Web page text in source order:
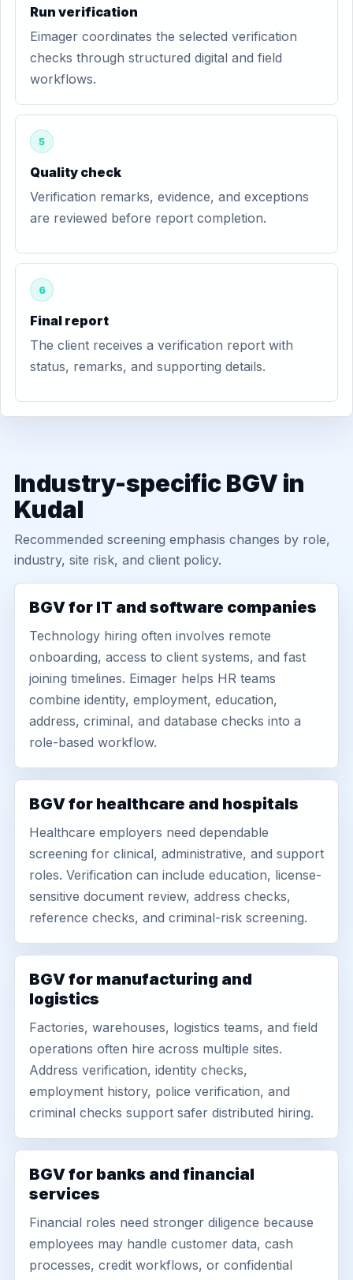
Run verification
Eimager coordinates the selected verification
checks through structured digital and field
workflows.
5
Quality check
Verification remarks, evidence, and exceptions
are reviewed before report completion.
6
Final report
The client receives a verification report with
status, remarks, and supporting details.
Industry-specific BGV in
Kudal
Recommended screening emphasis changes by role,
industry, site risk, and client policy.
BGV for IT and software companies
Technology hiring often involves remote
onboarding, access to client systems, and fast
joining timelines. Eimager helps HR teams
combine identity, employment, education,
address, criminal, and database checks into a
role-based workflow.
BGV for healthcare and hospitals
Healthcare employers need dependable
screening for clinical, administrative, and support
roles. Verification can include education, license-
sensitive document review, address checks,
reference checks, and criminal-risk screening.
BGV for manufacturing and
logistics
Factories, warehouses, logistics teams, and field
operations often hire across multiple sites.
Address verification, identity checks,
employment history, police verification, and
criminal checks support safer distributed hiring.
BGV for banks and financial
services
Financial roles need stronger diligence because
employees may handle customer data, cash
processes, credit workflows, or confidential